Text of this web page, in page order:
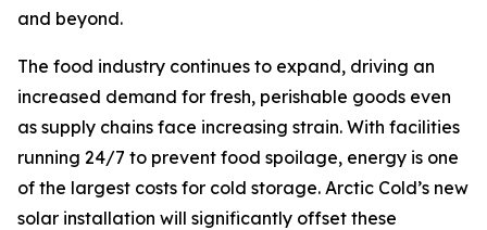
and beyond.
The food industry continues to expand, driving an
increased demand for fresh, perishable goods even
as supply chains face increasing strain. With facilities
running 24/7 to prevent food spoilage, energy is one
of the largest costs for cold storage. Arctic Cold’s new
solar installation will significantly offset these